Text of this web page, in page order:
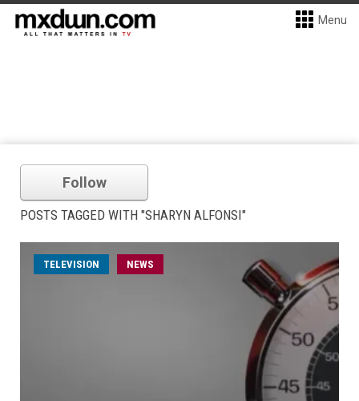
Menu
Follow
POSTS TAGGED WITH "SHARYN ALFONSI"
TELEVISION NEWS